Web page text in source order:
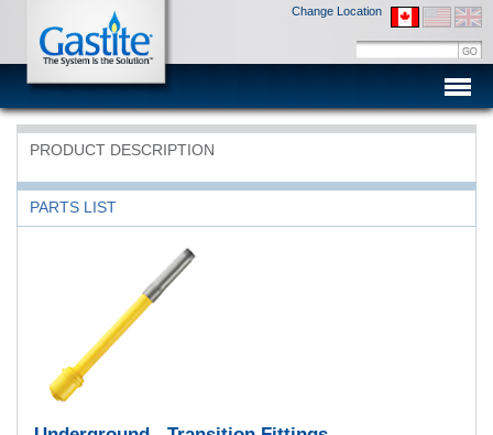
Change Location
PRODUCT DESCRIPTION
PARTS LIST